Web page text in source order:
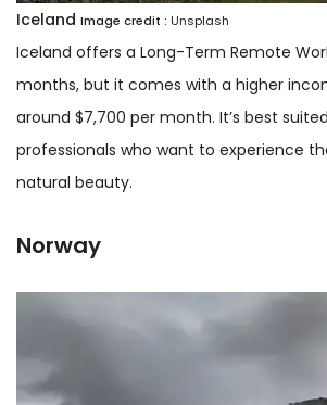
Iceland Image credit : Unsplash
Iceland offers a Long-Term Remote
months, but it comes with a higher
around $7,700 per month. It’s best
professionals who want to experience
natural beauty.
Norway